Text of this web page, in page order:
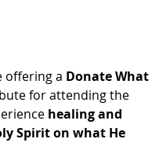
offering a Donate What
for attending the
healing and
Spirit on what He